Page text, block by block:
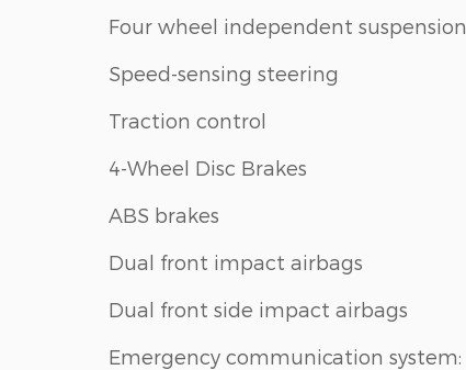
Four wheel independent suspension
Speed-sensing steering
Traction control
4-Wheel Disc Brakes
ABS brakes
Dual front impact airbags
Dual front side impact airbags
Emergency communication system: